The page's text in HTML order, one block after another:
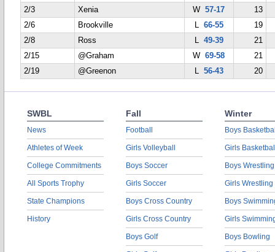
2/3
Xenia W57-17
13
2/6
Brookville L 66-55
19
2/8
Ross L 49-39
21
2/15
@Graham W69-58
21
2/19
@Greenon L 56-43 20
SWBL
News
Athletes of Week
College Commitments
All Sports Trophy
State Champions
History
Fall
Football
Girls Volleyball
Boys Soccer
Girls Soccer
Boys Cross Country
Girls Cross Country
Boys Golf
Winter
Boys
Girls
Boys Wrestling
Girls Wrestling
Boys
Girls
Boys Bowling